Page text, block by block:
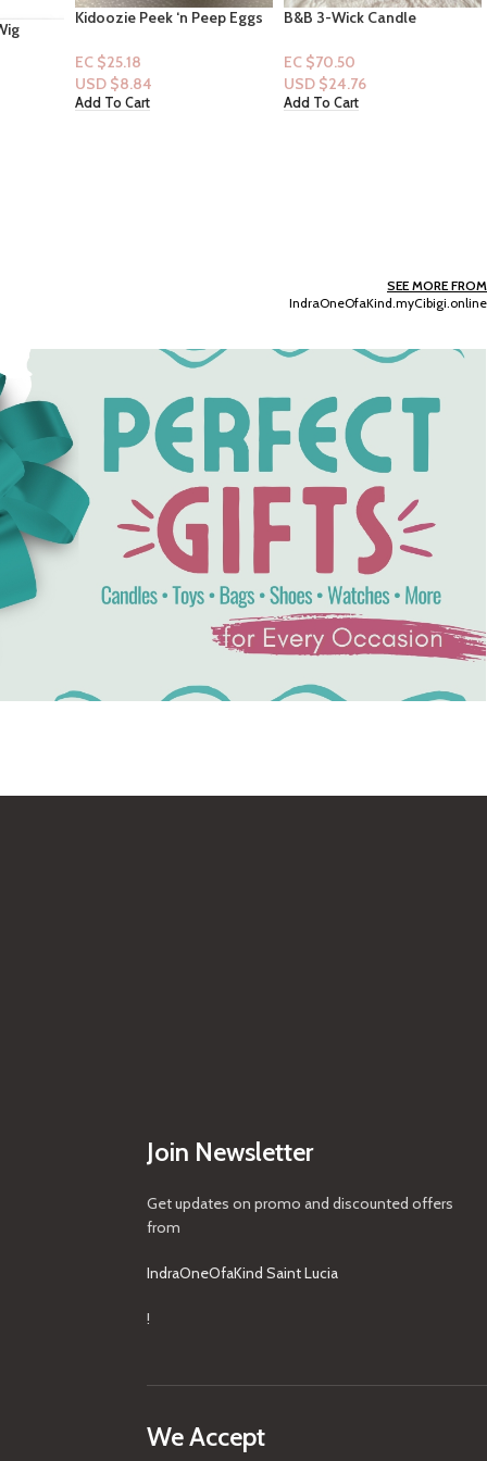
B&B 3-Wick Candle
Orchard
EC $70.50
USD $24.76
Add To Cart
Dove Bar Soap -Relaxing
EC $42.30
USD $14.86
Add To Cart
SEE MORE FROM
IndraOneOfaKind.myCibigi.online
Join Newsletter
Get updates on promo and discounted offers
from
IndraOneOfaKind Saint Lucia
!
We Accept